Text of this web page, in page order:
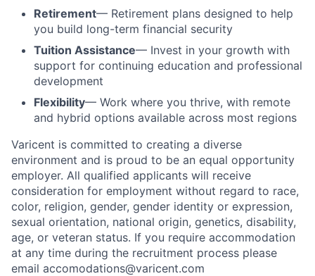
Retirement— Retirement plans designed to help
you build long-term financial security
Tuition Assistance— Invest in your growth with
support for continuing education and professional
development
Flexibility— Work where you thrive, with remote
and hybrid options available across most regions
Varicent is committed to creating a diverse
environment and is proud to be an equal opportunity
employer. All qualified applicants will receive
consideration for employment without regard to race,
color, religion, gender, gender identity or expression,
sexual orientation, national origin, genetics, disability,
age, or veteran status. If you require accommodation
at any time during the recruitment process please
email accomodations@varicent.com